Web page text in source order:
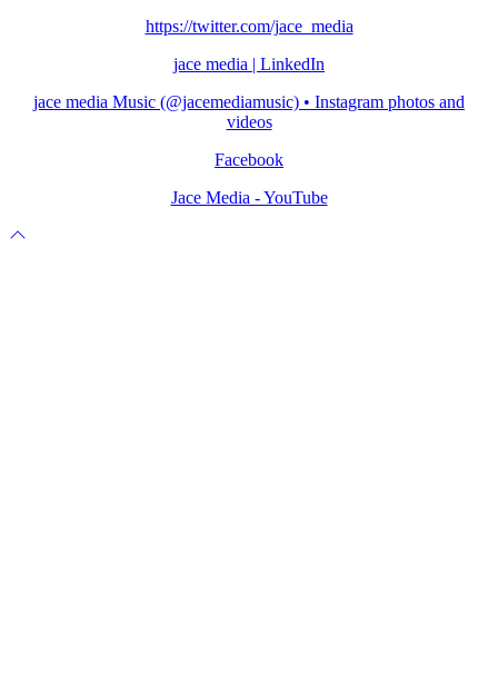
https://twitter.com/jace_media
jace media | LinkedIn
jace media Music (@jacemediamusic) • Instagram photos and
videos
Facebook
Jace Media - YouTube
Scroll